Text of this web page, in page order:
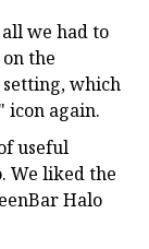
we had to
the
setting, which
icon again.
useful
We liked the
Halo